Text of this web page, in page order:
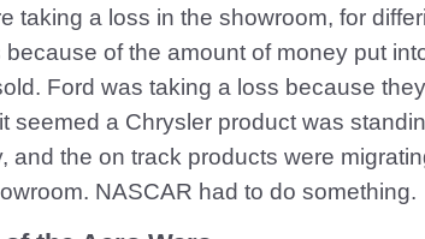
taking a loss in the showroom, for
of the amount of money put
Ford was taking a loss because
seemed a Chrysler product was
and the on track products were
NASCAR had to do something.